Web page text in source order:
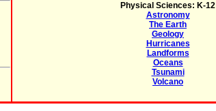
Physical Sciences: K-12
Astronomy
The Earth
Geology
Hurricanes
Landforms
Oceans
Tsunami
Volcano